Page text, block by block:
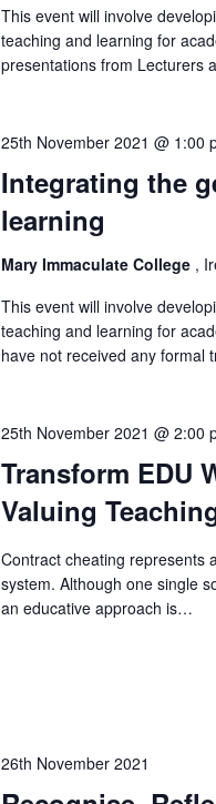
This event will involve
teaching and learning for
presentations from Lecturers
Integrating the
learning
25th November 2021 @ 1:00
Mary Immaculate College ,
This event will involve
teaching and learning for
have not received any formal
Transform EDU
Valuing
25th November 2021 @ 2:00
Contract cheating represents
system. Although one single
an educative approach is…
26th November 2021